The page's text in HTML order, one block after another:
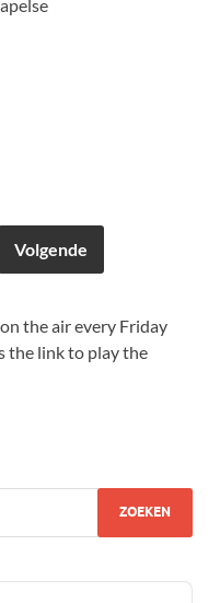
Volgende
the air every Friday
the link to play the